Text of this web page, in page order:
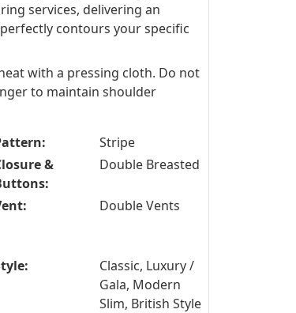
services, delivering an
contours your specific
with a pressing cloth. Do not
to maintain shoulder
Stripe
&
Double Breasted
Double Vents
Classic, Luxury /
Gala, Modern
Slim, British Style